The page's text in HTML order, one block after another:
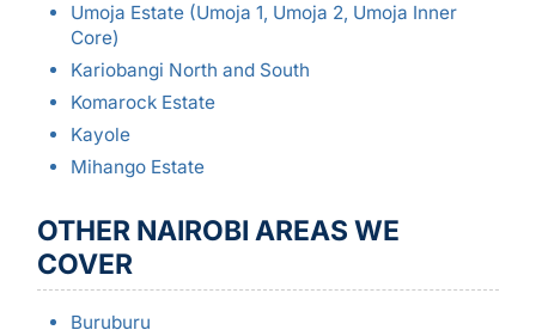
Umoja Estate (Umoja 1, Umoja 2, Umoja Inner
Core)
Kariobangi North and South
Komarock Estate
Kayole
Mihango Estate
OTHER NAIROBI AREAS WE
COVER
Buruburu